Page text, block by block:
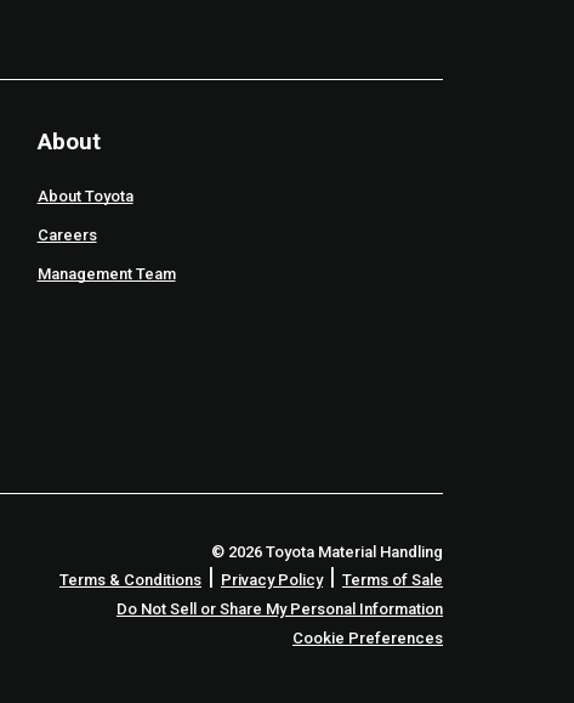
About
About Toyota
Careers
Management Team
© 2026 Toyota Material Handling
Terms & Conditions | Privacy Policy| Terms of Sale
Do Not Sell or Share My Personal Information
Cookie Preferences